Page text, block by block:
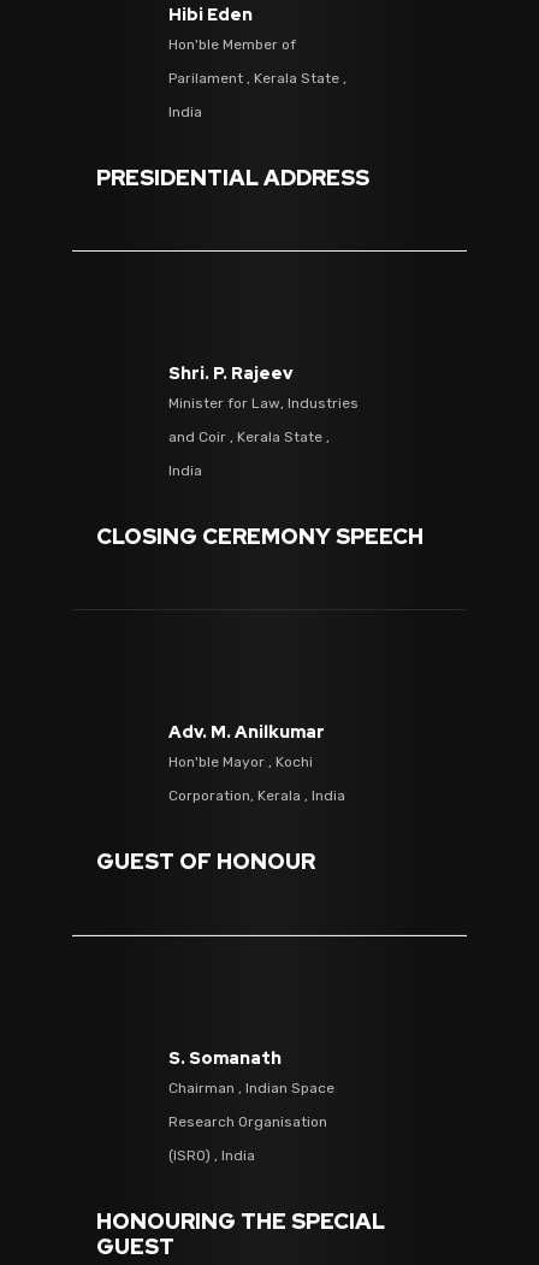
Hibi Eden
Hon'ble Member of
Parilament , Kerala State ,
India
PRESIDENTIAL ADDRESS
Shri. P. Rajeev
Minister for Law, Industries
and Coir , Kerala State ,
India
CLOSING CEREMONY SPEECH
Adv. M. Anilkumar
Hon'ble Mayor , Kochi
Corporation, Kerala , India
GUEST OF HONOUR
S. Somanath
Chairman , Indian Space
Research Organisation
(ISRO) , India
HONOURING THE SPECIAL
GUEST